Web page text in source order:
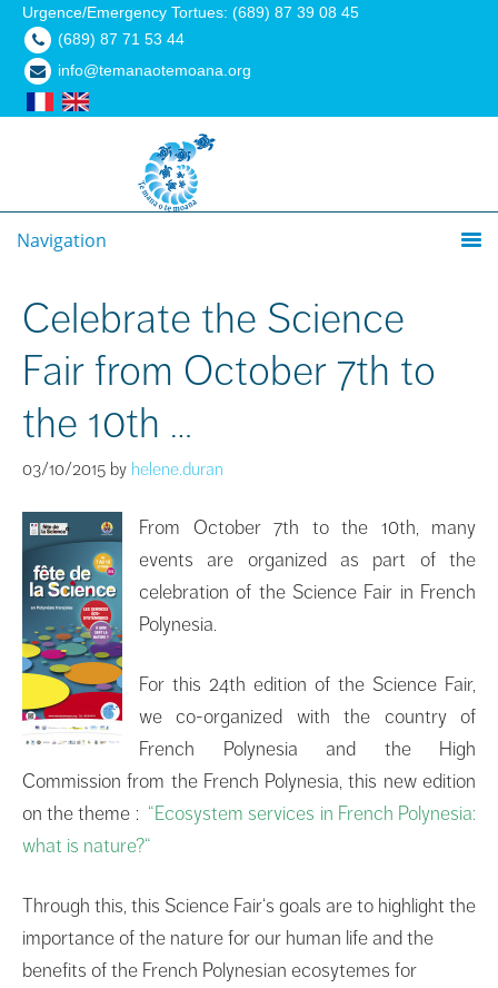
Urgence/Emergency Tortues: (689) 87 39 08 45
(689) 87 71 53 44
info@temanaotemoana.org
Navigation
Celebrate the Science
Fair from October 7th to
the 10th …
03/10/2015 by helene.duran
From October 7th to the 10th, many
events are organized as part of the
celebration of the Science Fair in French
Polynesia.
For this 24th edition of the Science Fair,
we co-organized with the country of
French Polynesia and the High
Commission from the French Polynesia,this new edition
on the theme : “Ecosystem services in French Polynesia:
what is nature?“
Through this, this Science Fair‘s goals areto highlight the
importance of the nature for our human life and the
benefits of the French Polynesian ecosytemes for